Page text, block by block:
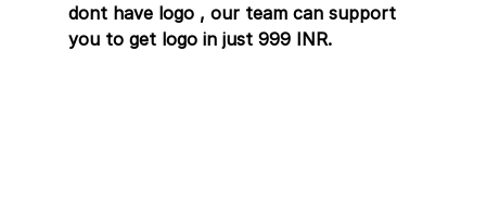
dont have logo , our team can support
you to get logo in just 999 INR.